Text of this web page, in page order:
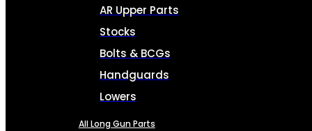
AR Upper Parts
Stocks
Bolts & BCGs
Handguards
Lowers
All Long Gun Parts